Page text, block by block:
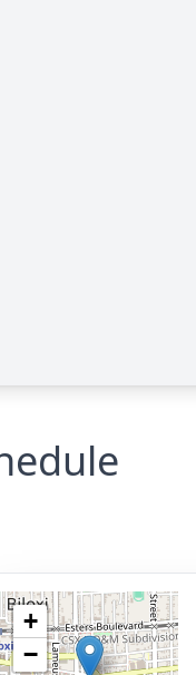
+
−